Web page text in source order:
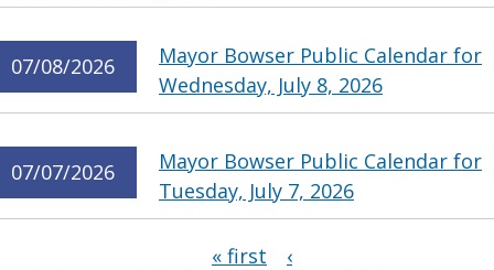
07/08/2026
Mayor Bowser Public Calendar for
Wednesday, July 8, 2026
07/07/2026
Mayor Bowser Public Calendar for
Tuesday, July 7, 2026
« first
‹